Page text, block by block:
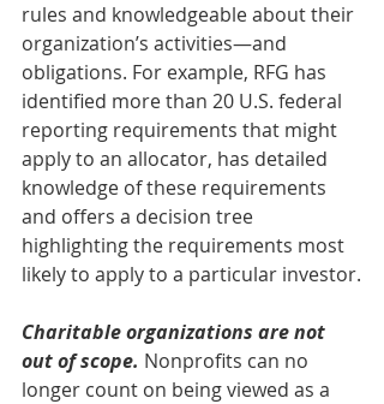
rules and knowledgeable about their
organization’s activities—and
obligations. For example, RFG has
identified more than 20 U.S. federal
reporting requirements that might
apply to an allocator, has detailed
knowledge of these requirements
and offers a decision tree
highlighting the requirements most
likely to apply to a particular investor.
Charitable organizations are not
out of scope. Nonprofits can no
longer count on being viewed as a